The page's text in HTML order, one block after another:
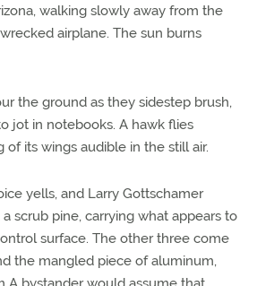
walking slowly away from the
airplane. The sun burns
the ground as they sidestep brush,
jot in notebooks. A hawk flies
its wings audible in the still air.
yells, and Larry Gottschamer
scrub pine, carrying what appears to
surface. The other three come
the mangled piece of aluminum,